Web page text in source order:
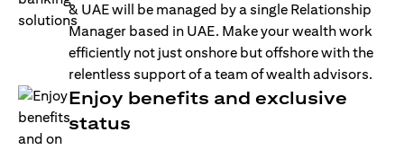
& UAE will be managed by a single Relationship
Manager based in UAE. Make your wealth work
efficiently not just onshore but offshore with the
relentless support of a team of wealth advisors.
Enjoy benefits and exclusive
status